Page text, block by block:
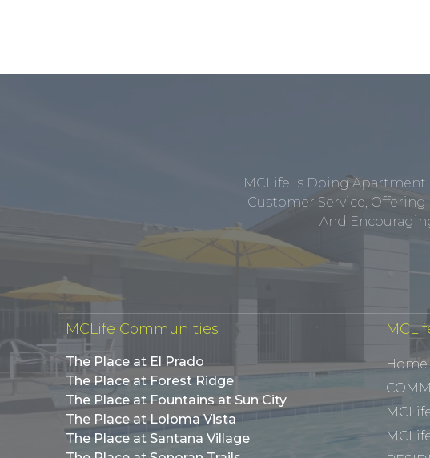
MCLife Is Doing
Customer Service,
And
MCLife Communities
The Place at El Prado
The Place at Forest Ridge
The Place at Fountains at Sun City
The Place at Loloma Vista
The Place at Santana Village
Home